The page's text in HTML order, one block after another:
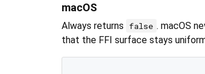
macOS
Always returns false . macOS
that the FFI surface stays